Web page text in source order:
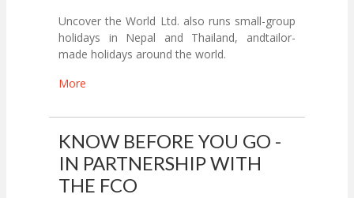
Uncover the World Ltd. also runs small-group
holidays in Nepal and Thailand, andtailor-
made holidays around the world.
More
KNOW BEFORE YOU GO -
IN PARTNERSHIP WITH
THE FCO